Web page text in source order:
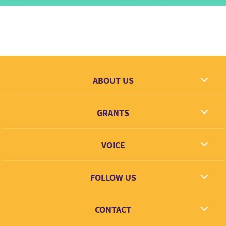
ABOUT US
Contact
GRANTS
Grant types
VOICE
FOLLOW US
Twitter
CONTACT